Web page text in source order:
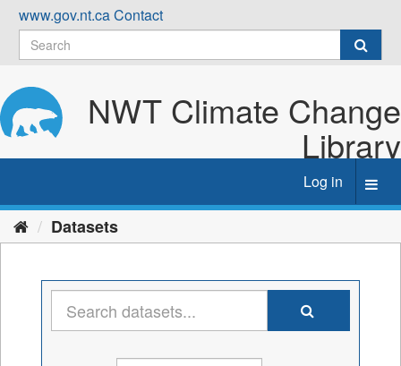
Skip
content
www.gov.nt.caContact
NWT Climate Change
Library
Log in
Datasets